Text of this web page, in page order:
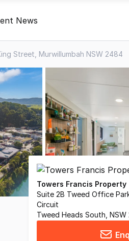
News
Street, Murwillumbah NSW 2484
Towers Francis Property
Suite 2B Tweed Office
Circuit
Tweed Heads South, NSW